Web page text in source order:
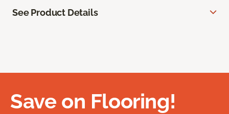
See Product Details
Save on Flooring!